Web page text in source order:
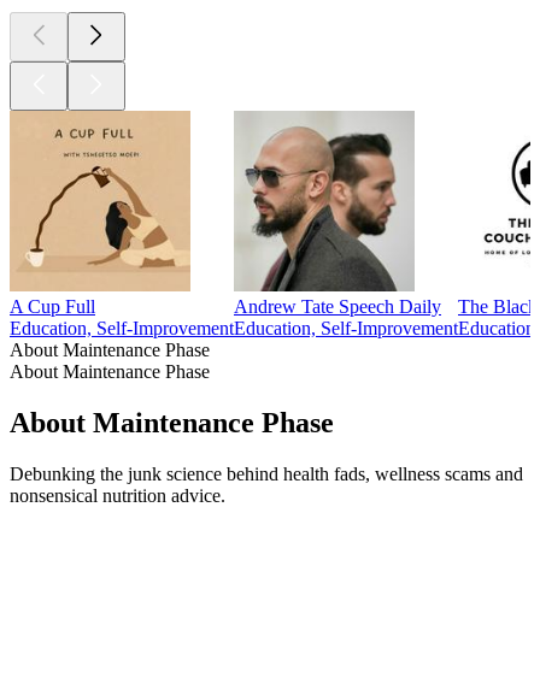
A Cup Full
Education, Self-Improvement
Andrew Tate Speech Daily
Education, Self-Improvement
The
Education
About Maintenance Phase
About Maintenance Phase
About Maintenance Phase
Debunking the junk science behind health fads, wellness scams and
nonsensical nutrition advice.